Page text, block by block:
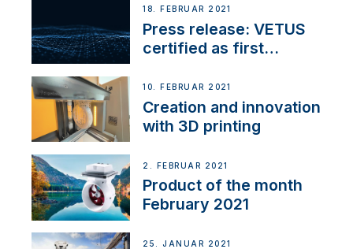
18. FEBRUAR 2021
Press release: VETUS
certified as first
NMEA 2000
10. FEBRUAR 2021
Creation and innovation
with 3D printing
2. FEBRUAR 2021
Product of the month
February 2021
25. JANUAR 2021